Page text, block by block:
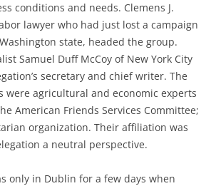
conditions and needs. Clemens J.
lawyer who had just lost a campaign
state, headed the group.
Samuel Duff McCoy of New York City
secretary and chief writer. The
were agricultural and economic experts
American Friends Services Committee;
organization. Their affiliation was
a neutral perspective.
only in Dublin for a few days when